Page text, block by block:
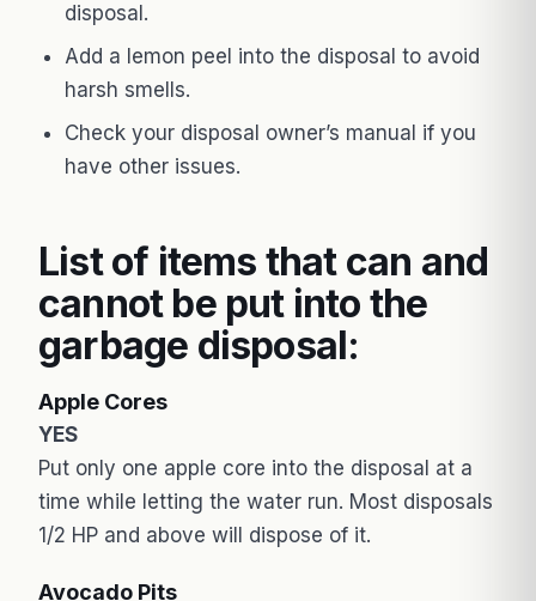
disposal.
Add a lemon peel into the disposal to avoid
harsh smells.
Check your disposal owner’s manual if you
have other issues.
List of items that can and
cannot be put into the
garbage disposal:
Apple Cores
YES
Put only one apple core into the disposal at a
time while letting the water run. Most disposals
1/2 HP and above will dispose of it.
Avocado Pits